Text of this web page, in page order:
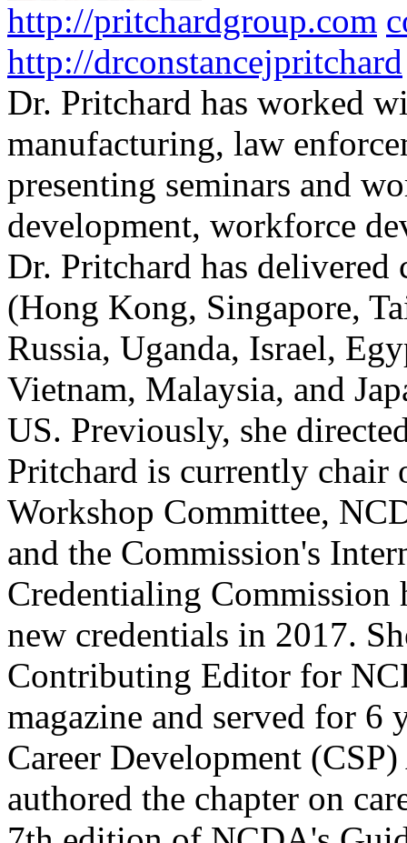
http://pritchardgroup.com
http://drconstancejpritchard
Dr. Pritchard has worked
manufacturing, law
presenting seminars and
development, workforce
Dr. Pritchard has
(Hong Kong, Singapore,
Russia, Uganda, Israel,
Vietnam, Malaysia, and
US. Previously, she
Pritchard is currently chair
Workshop Committee,
and the Commission's
Credentialing Commission
new credentials in 2017.
Contributing Editor for
magazine and served for
Career Development
authored the chapter on